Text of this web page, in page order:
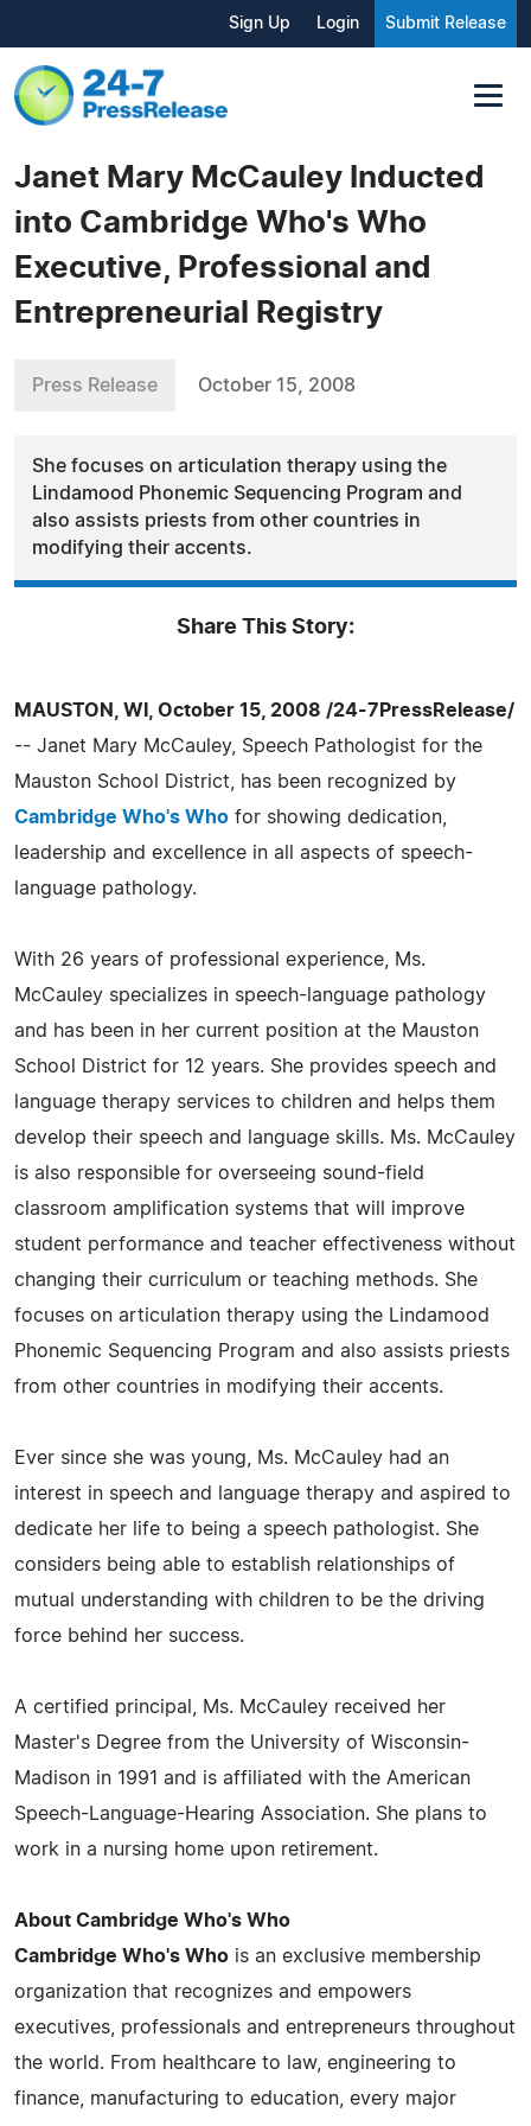
Sign Up Login Submit Release
Janet Mary McCauley Inducted
into Cambridge Who's Who
Executive, Professional and
Entrepreneurial Registry
Press Release October 15, 2008
She focuses on articulation therapy using the
Lindamood Phonemic Sequencing Program and
also assists priests from other countries in
modifying their accents.
Share This Story:
MAUSTON, WI, October 15, 2008 /24-7PressRelease/
-- Janet Mary McCauley, Speech Pathologist for the
Mauston School District, has been recognized by
Cambridge Who's Who for showing dedication,
leadership and excellence in all aspects of speech-
language pathology.
With 26 years of professional experience, Ms.
McCauley specializes in speech-language pathology
and has been in her current position at the Mauston
School District for 12 years. She provides speech and
language therapy services to children and helps them
develop their speech and language skills. Ms. McCauley
is also responsible for overseeing sound-field
classroom amplification systems that will improve
student performance and teacher effectiveness without
changing their curriculum or teaching methods. She
focuses on articulation therapy using the Lindamood
Phonemic Sequencing Program and also assists priests
from other countries in modifying their accents.
Ever since she was young, Ms. McCauley had an
interest in speech and language therapy and aspired to
dedicate her life to being a speech pathologist. She
considers being able to establish relationships of
mutual understanding with children to be the driving
force behind her success.
A certified principal, Ms. McCauley received her
Master's Degree from the University of Wisconsin-
Madison in 1991 and is affiliated with the American
Speech-Language-Hearing Association. She plans to
work in a nursing home upon retirement.
About Cambridge Who's Who
Cambridge Who's Who is an exclusive membership
organization that recognizes and empowers
executives, professionals and entrepreneurs throughout
the world. From healthcare to law, engineering to
finance, manufacturing to education, every major